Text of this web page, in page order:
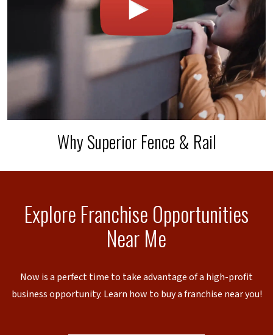
Why Superior Fence & Rail
Explore Franchise Opportunities
Near Me
Now is a perfect time to take advantage of a high-profit
business opportunity. Learn how to buy a franchise near you!